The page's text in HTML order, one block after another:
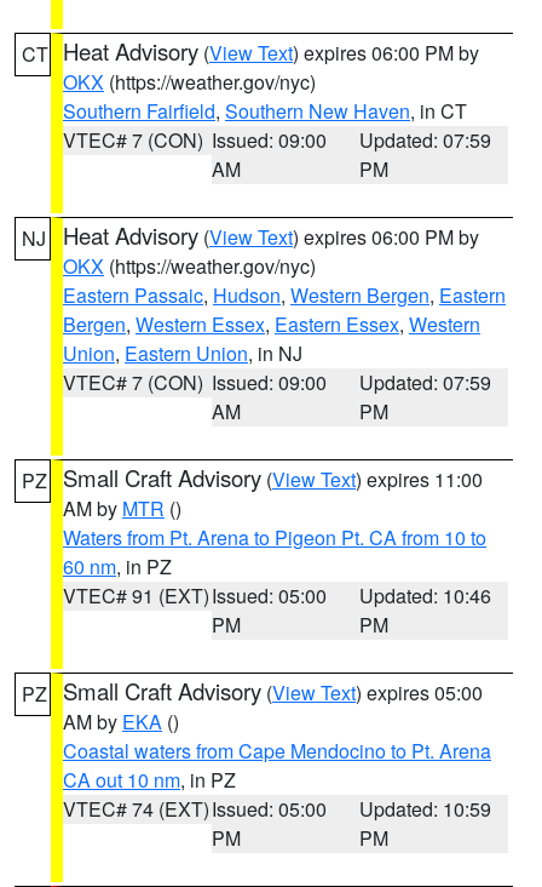
CT Heat Advisory (View Text) expires 06:00 PM by
OKX (https://weather.gov/nyc)
Southern Fairfield, Southern New Haven, in CT
VTEC# 7 (CON) Issued: 09:00
AM
Updated: 07:59
PM
NJ Heat Advisory (View Text) expires 06:00 PM by
OKX (https://weather.gov/nyc)
Eastern Passaic, Hudson, Western Bergen, Eastern
Bergen, Western Essex, Eastern Essex, Western
Union, Eastern Union, in NJ
VTEC# 7 (CON) Issued: 09:00
AM
Updated: 07:59
PM
PZ Small Craft Advisory (View Text) expires 11:00
AM by MTR ()
Waters from Pt. Arena to Pigeon Pt. CA from 10 to
60 nm, in PZ
VTEC# 91 (EXT)Issued: 05:00
PM
Updated: 10:46
PM
PZ Small Craft Advisory (View Text) expires 05:00
AM by EKA ()
Coastal waters from Cape Mendocino to Pt. Arena
CA out 10 nm, in PZ
VTEC# 74 (EXT)Issued: 05:00
PM
Updated: 10:59
PM